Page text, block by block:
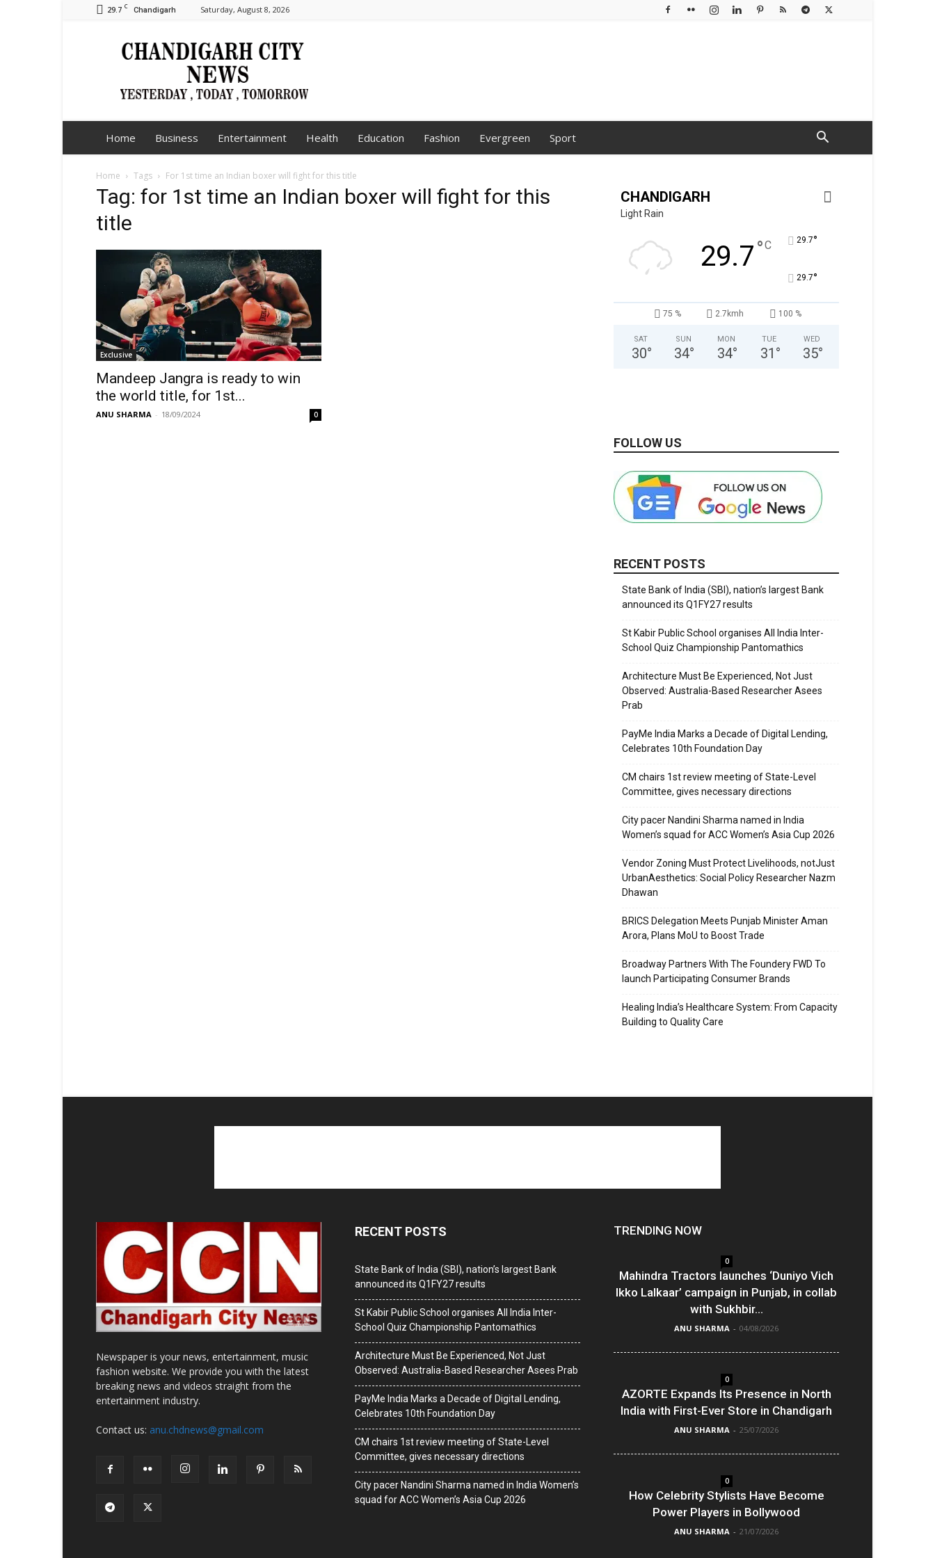
29.7 C Chandigarh Saturday, August 8, 2026
Chandigarh
City
Home Business Entertainment Health Education Fashion Evergreen Sport
Home Tags For 1st time an Indian boxer will fight for this title
Tag: for 1st time an Indian boxer will fight for this
title
Exclusive
Mandeep Jangra is ready to win
the world title, for 1st...
ANU SHARMA - 18/09/2024 0
CHANDIGARH
Light Rain
29.7°C 29.7°
29.7°
75 % 2.7kmh 100 %
SAT
30°
SUN
34°
MON
34°
TUE
31 °
WED
35°
FOLLOW US
RECENT POSTS
State Bank of India (SBI), nation’s largest Bank
announced its Q1FY27 results
St Kabir Public School organises All India Inter-
School Quiz Championship Pantomathics
Architecture Must Be Experienced, Not Just
Observed: Australia-Based Researcher Asees
Prab
PayMe India Marks a Decade of Digital Lending,
Celebrates 10th Foundation Day
CM chairs 1st review meeting of State-Level
Committee, gives necessary directions
City pacer Nandini Sharma named in India
Women’s squad for ACC Women’s Asia Cup 2026
Vendor Zoning Must Protect Livelihoods, notJust
UrbanAesthetics: Social Policy Researcher Nazm
Dhawan
BRICS Delegation Meets Punjab Minister Aman
Arora, Plans MoU to Boost Trade
Broadway Partners With The Foundery FWD To
launch Participating Consumer Brands
Healing India’s Healthcare System: From Capacity
Building to Quality Care
Newspaper is your news, entertainment, music
fashion website. We provide you with the latest
breaking news and videos straight from the
entertainment industry.
Contact us: anu.chdnews@gmail.com
RECENT POSTS
State Bank of India (SBI), nation’s largest Bank
announced its Q1FY27 results
St Kabir Public School organises All India Inter-
School Quiz Championship Pantomathics
Architecture Must Be Experienced, Not Just
Observed: Australia-Based Researcher Asees Prab
PayMe India Marks a Decade of Digital Lending,
Celebrates 10th Foundation Day
CM chairs 1st review meeting of State-Level
Committee, gives necessary directions
City pacer Nandini Sharma named in India Women’s
squad for ACC Women’s Asia Cup 2026
TRENDING NOW
0
Mahindra Tractors launches ‘Duniyo Vich
Ikko Lalkaar’ campaign in Punjab, in collab
with Sukhbir...
ANU SHARMA - 04/08/2026
0
AZORTE Expands Its Presence in North
India with First-Ever Store in Chandigarh
ANU SHARMA - 25/07/2026
0
How Celebrity Stylists Have Become
Power Players in Bollywood
ANU SHARMA - 21/07/2026